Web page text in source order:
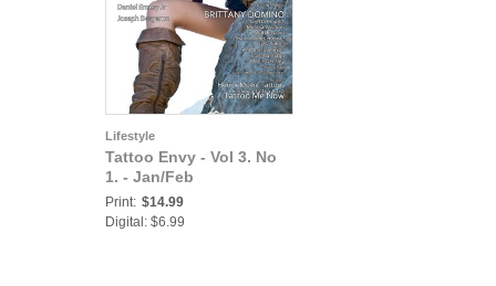
Lifestyle
Tattoo Envy - Vol 3. No
1. - Jan/Feb
Print: $14.99
Digital: $6.99